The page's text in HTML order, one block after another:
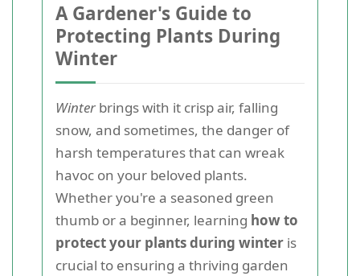
A Gardener's Guide to
Protecting Plants During
Winter
Winterbrings with it crisp air, falling
snow, and sometimes, the danger of
harsh temperatures that can wreak
havoc on your beloved plants.
Whether you're a seasoned green
thumb or a beginner, learning how to
protect your plants during winter is
crucial to ensuring a thriving garden